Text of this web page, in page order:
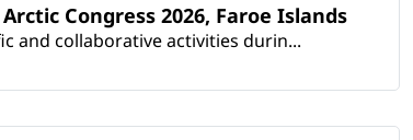
Congress 2026, Faroe Islands
and collaborative activities durin...